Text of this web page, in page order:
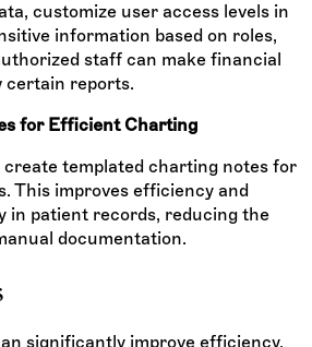
customize user access levels in
information based on roles,
staff can make financial
certain reports.
for Efficient Charting
templated charting notes for
This improves efficiency and
in patient records, reducing the
documentation.
significantly improve efficiency,